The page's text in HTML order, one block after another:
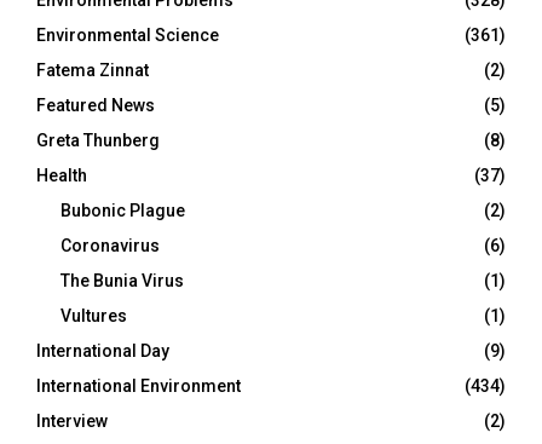
Environmental Science
(361)
Fatema Zinnat
(2)
Featured News
(5)
Greta Thunberg
(8)
Health
(37)
Bubonic Plague
(2)
Coronavirus
(6)
The Bunia Virus
(1)
Vultures
(1)
International Day
(9)
International Environment
(434)
Interview
(2)